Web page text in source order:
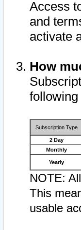
Access
and
activate
How
Subscription Type
2 Day
Monthly
Yearly
NOTE:
This
usable